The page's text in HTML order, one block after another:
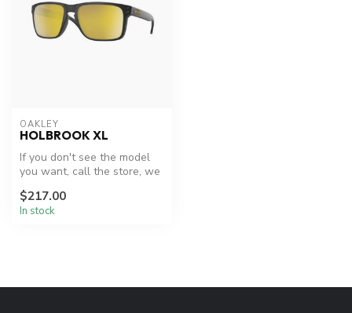
OAKLEY
HOLBROOK XL
If you don't see the model
you want, call the store, we
$217.00
In stock